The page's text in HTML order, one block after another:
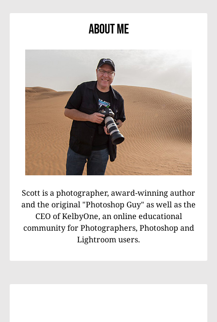
About Me
Scott is a photographer, award-winning author
and the original "Photoshop Guy" as well as the
CEO of KelbyOne, an online educational
community for Photographers, Photoshop and
Lightroom users.